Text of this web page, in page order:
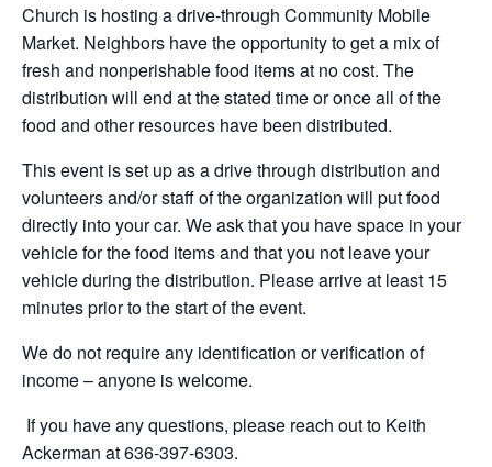
Church is hosting a drive-through Community Mobile
Market. Neighbors have the opportunity toget a mix of
fresh and nonperishable food items at no cost. The
distribution will end at the stated time oronceall ofthe
food and other resources have been distributed.
This event is set up as a drive through distribution and
volunteers and/or staff of the organization will put food
directly into your car. We ask that you have space in your
vehicle for the food items and that you not leave your
vehicle during the distribution. Please arrive at least 15
minutes prior to the start of the event.
We do not require any identification or verification of
income – anyone is welcome.
If you have any questions, please reach out to Keith
Ackerman at 636-397-6303.